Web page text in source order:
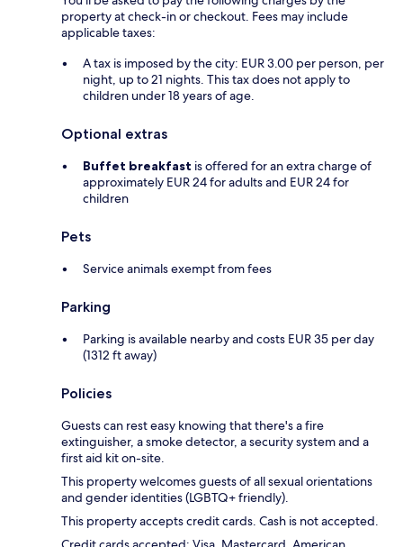
property at check-in or checkout. Fees may include
applicable taxes:
A tax is imposed by the city: EUR 3.00 per person, per
night, up to 21 nights. This tax does not apply to
children under 18 years of age.
Optional extras
Buffet breakfast is offered for an extra charge of
approximately EUR 24 for adults and EUR 24 for
children
Pets
Service animals exempt from fees
Parking
Parking is available nearby and costs EUR 35 per day
(1312 ft away)
Policies
Guests can rest easy knowing that there's a fire
extinguisher, a smoke detector, a security system and a
first aid kit on-site.
This property welcomes guests of all sexual orientations
and gender identities (LGBTQ+ friendly).
This property accepts credit cards. Cash is not accepted.